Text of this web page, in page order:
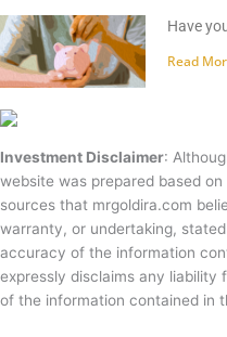
Have
Read
Investment Disclaimer:
website was prepared based
sources that mrgoldira.com
warranty, or undertaking,
accuracy of the information
expressly disclaims any
of the information contained in